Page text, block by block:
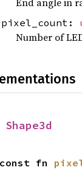
pixel_count:
Number of
Shape3d
fn